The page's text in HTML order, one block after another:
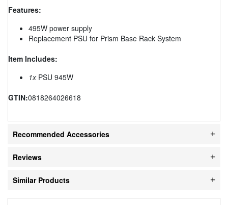
Features:
495W power supply
Replacement PSU for Prism Base Rack System
Item Includes:
1xPSU 945W
GTIN:0818264026618
Recommended Accessories
Reviews
Similar Products